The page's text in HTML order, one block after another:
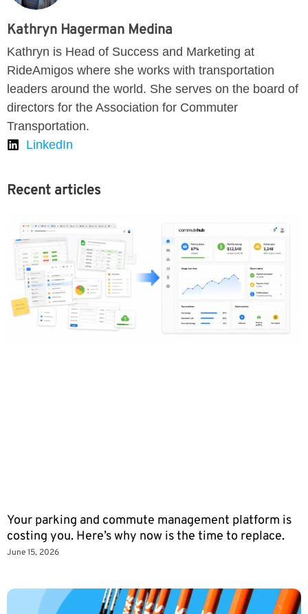
Kathryn Hagerman Medina
Kathryn is Head of Success and Marketing at
RideAmigos where she works with transportation
leaders around the world. She serves on the board of
directors for the Association for Commuter
Transportation.
LinkedIn
Recent articles
Your parking and commute management platform is
costing you. Here’s why now is the time to replace.
June 15, 2026